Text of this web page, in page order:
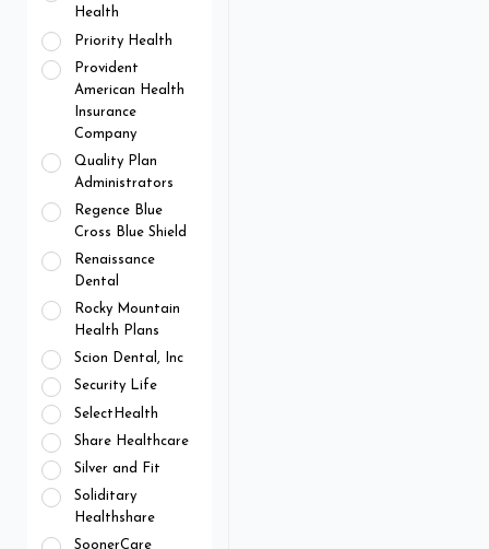
Health
Priority Health
Provident
American Health
Insurance
Company
Quality Plan
Administrators
Regence Blue
Cross Blue Shield
Renaissance
Dental
Rocky Mountain
Health Plans
Scion Dental, Inc
Security Life
SelectHealth
Share Healthcare
Silver and Fit
Soliditary
Healthshare
SoonerCare